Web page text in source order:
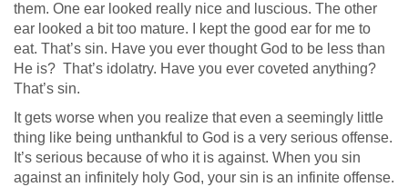
them. One ear looked really nice and luscious. The other
ear looked a bit too mature. I kept the good ear for me to
eat. That’s sin. Have you ever thought God to be less than
He is? That’s idolatry. Have you ever coveted anything?
That’s sin.
It gets worse when you realize that even a seemingly little
thing like being unthankful to God is a very serious offense.
It’s serious because of who it is against. When you sin
against an infinitely holy God, your sin is an infinite offense.